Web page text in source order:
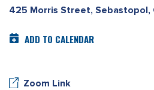
425 Morris Street, Sebastopol,
ADD TO CALENDAR
Zoom Link